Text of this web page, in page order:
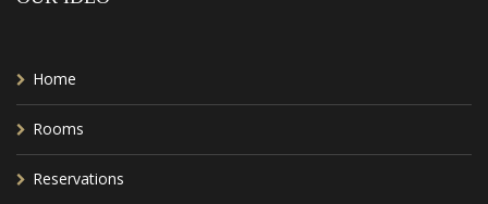
Home
Rooms
Reservations